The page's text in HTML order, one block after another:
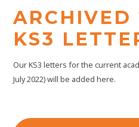
ARCHIVED
KS3
Our KS3 letters for the current
July 2022) will be added here.